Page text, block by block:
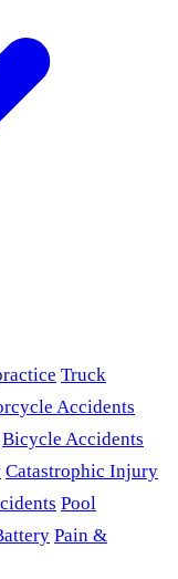
Truck
Accidents
Bicycle Accidents
Catastrophic Injury
Pool
Pain &